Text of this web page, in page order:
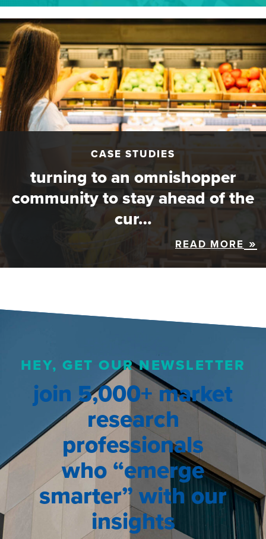
CASE STUDIES
turning to an omnishopper
community to stay ahead of the
cur…
READ MORE
HEY, GET OUR NEWSLETTER
join 5,000+ market
research
professionals
who “emerge
smarter” with our
insights